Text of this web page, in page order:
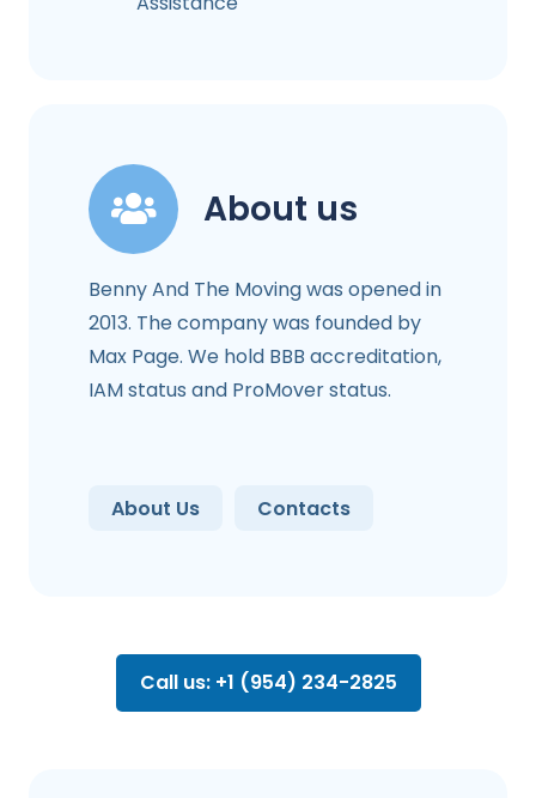
About us
Benny And The Moving was opened in
2013. The company was founded by
Max Page. We hold BBB accreditation,
IAM status and ProMover status.
About Us Contacts
Call us: +1 (954) 234-2825